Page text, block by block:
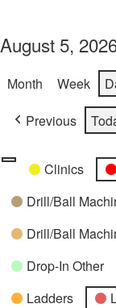
August 5,
Month Week
Previous
Categories
UntitledClinics
Drill/Ball
Drill/Ball
Drop-In Other
Ladders